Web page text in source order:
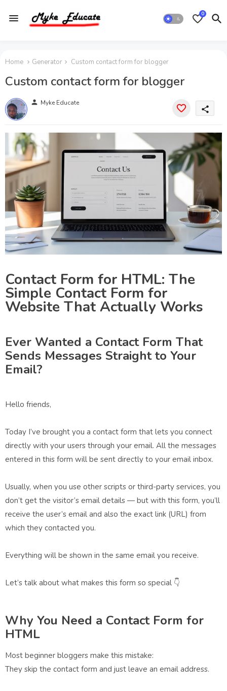
0
Home Generator Custom contact form for blogger
Custom contact form for blogger
person Myke Educate
share
Contact Form for HTML: The
Simple Contact Form for
Website That Actually Works
Ever Wanted a Contact Form That
Sends Messages Straight to Your
Email?
Hello friends,
Today I’ve brought you a contact form that lets you connect
directly with your users through your email. All the messages
entered in this form will be sent directly to your email inbox.
Usually, when you use other scripts or third-party services, you
don’t get the visitor’s email details — but with this form, you’ll
receive the user’s email and also the exact link (URL) from
which they contacted you.
Everything will be shown in the same email you receive.
Let’s talk about what makes this form so special 👇
Why You Need a Contact Form for
HTML
Most beginner bloggers make this mistake:
They skip the contact form and just leave an email address.